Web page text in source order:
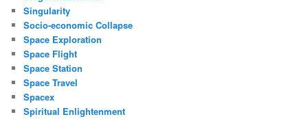
Singularity
Socio-economic Collapse
Space Exploration
Space Flight
Space Station
Space Travel
Spacex
Spiritual Enlightenment